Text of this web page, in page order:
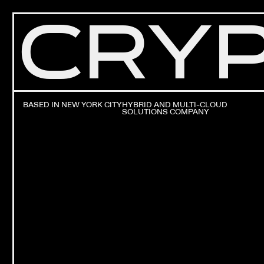
BASED IN NEW YORK CITYHYBRID AND MULTI-CLOUD
SOLUTIONS COMPANY